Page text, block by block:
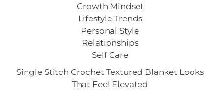
Growth Mindset
Lifestyle Trends
Personal Style
Relationships
Self Care
Single Stitch Crochet Textured Blanket Looks
That Feel Elevated